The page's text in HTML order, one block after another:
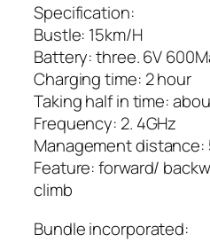
Specification:
Bustle: 15km/H
Battery: three. 6V
Charging time: 2 hour
Taking half in time:
Frequency: 2. 4GHz
Management distance:
Feature: forward/
climb
Bundle incorporated: